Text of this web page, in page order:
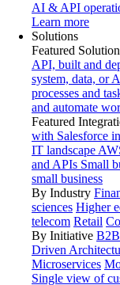
AI & API
Learn more
Solutions
Featured
API, built and
system, data, or
processes and
and automate
Featured
with Salesforce
IT landscape
and APIs Small
small business
By Industry
sciences Higher
telecom Retail
By Initiative
Driven
Microservices
Single view of